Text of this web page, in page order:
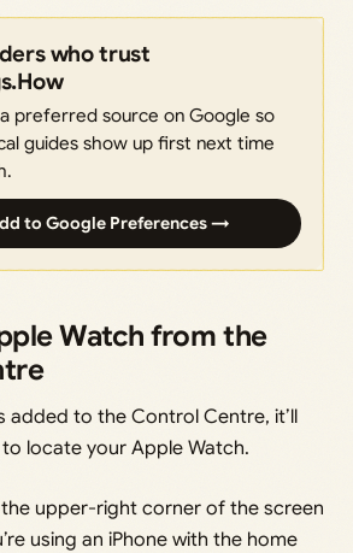
who trust
preferred source on Google so
guides show up first next time
to Google Preferences →
Watch from the
added to the Control Centre, it’ll
locate your Apple Watch.
upper-right corner of the screen
using an iPhone with the home